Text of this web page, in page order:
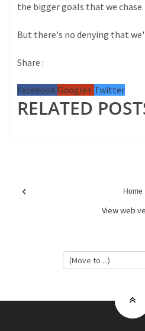
the bigger goals that we chase.
But there's no denying that
Share :
FacebookGoogle+ Twitter
RELATED
‹ Home
View web